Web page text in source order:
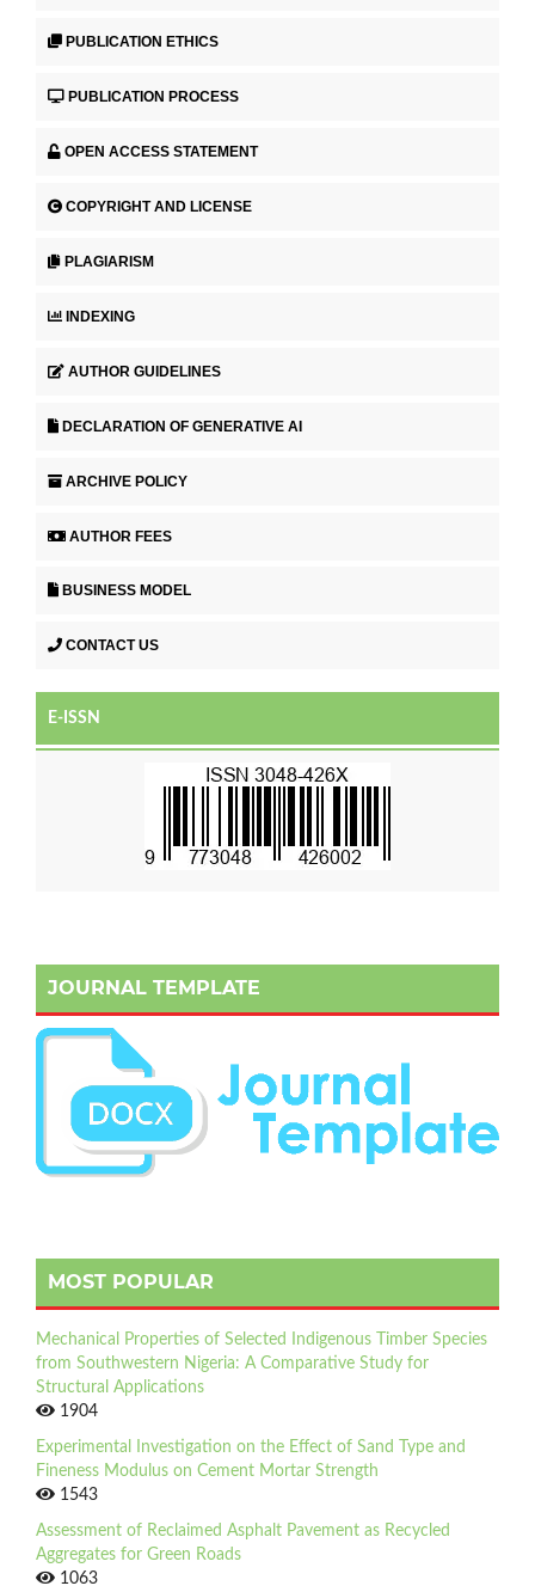
PUBLICATION ETHICS
PUBLICATION PROCESS
OPEN ACCESS STATEMENT
COPYRIGHT AND LICENSE
PLAGIARISM
INDEXING
AUTHOR GUIDELINES
DECLARATION OF GENERATIVE AI
ARCHIVE POLICY
AUTHOR FEES
BUSINESS MODEL
CONTACT US
E-ISSN
JOURNAL TEMPLATE
MOST POPULAR
Mechanical Properties of Selected Indigenous Timber Species
from Southwestern Nigeria: A Comparative Study for
Structural Applications
1904
Experimental Investigation on the Effect of Sand Type and
Fineness Modulus on Cement Mortar Strength
1543
Assessment of Reclaimed Asphalt Pavement as Recycled
Aggregates for Green Roads
1063